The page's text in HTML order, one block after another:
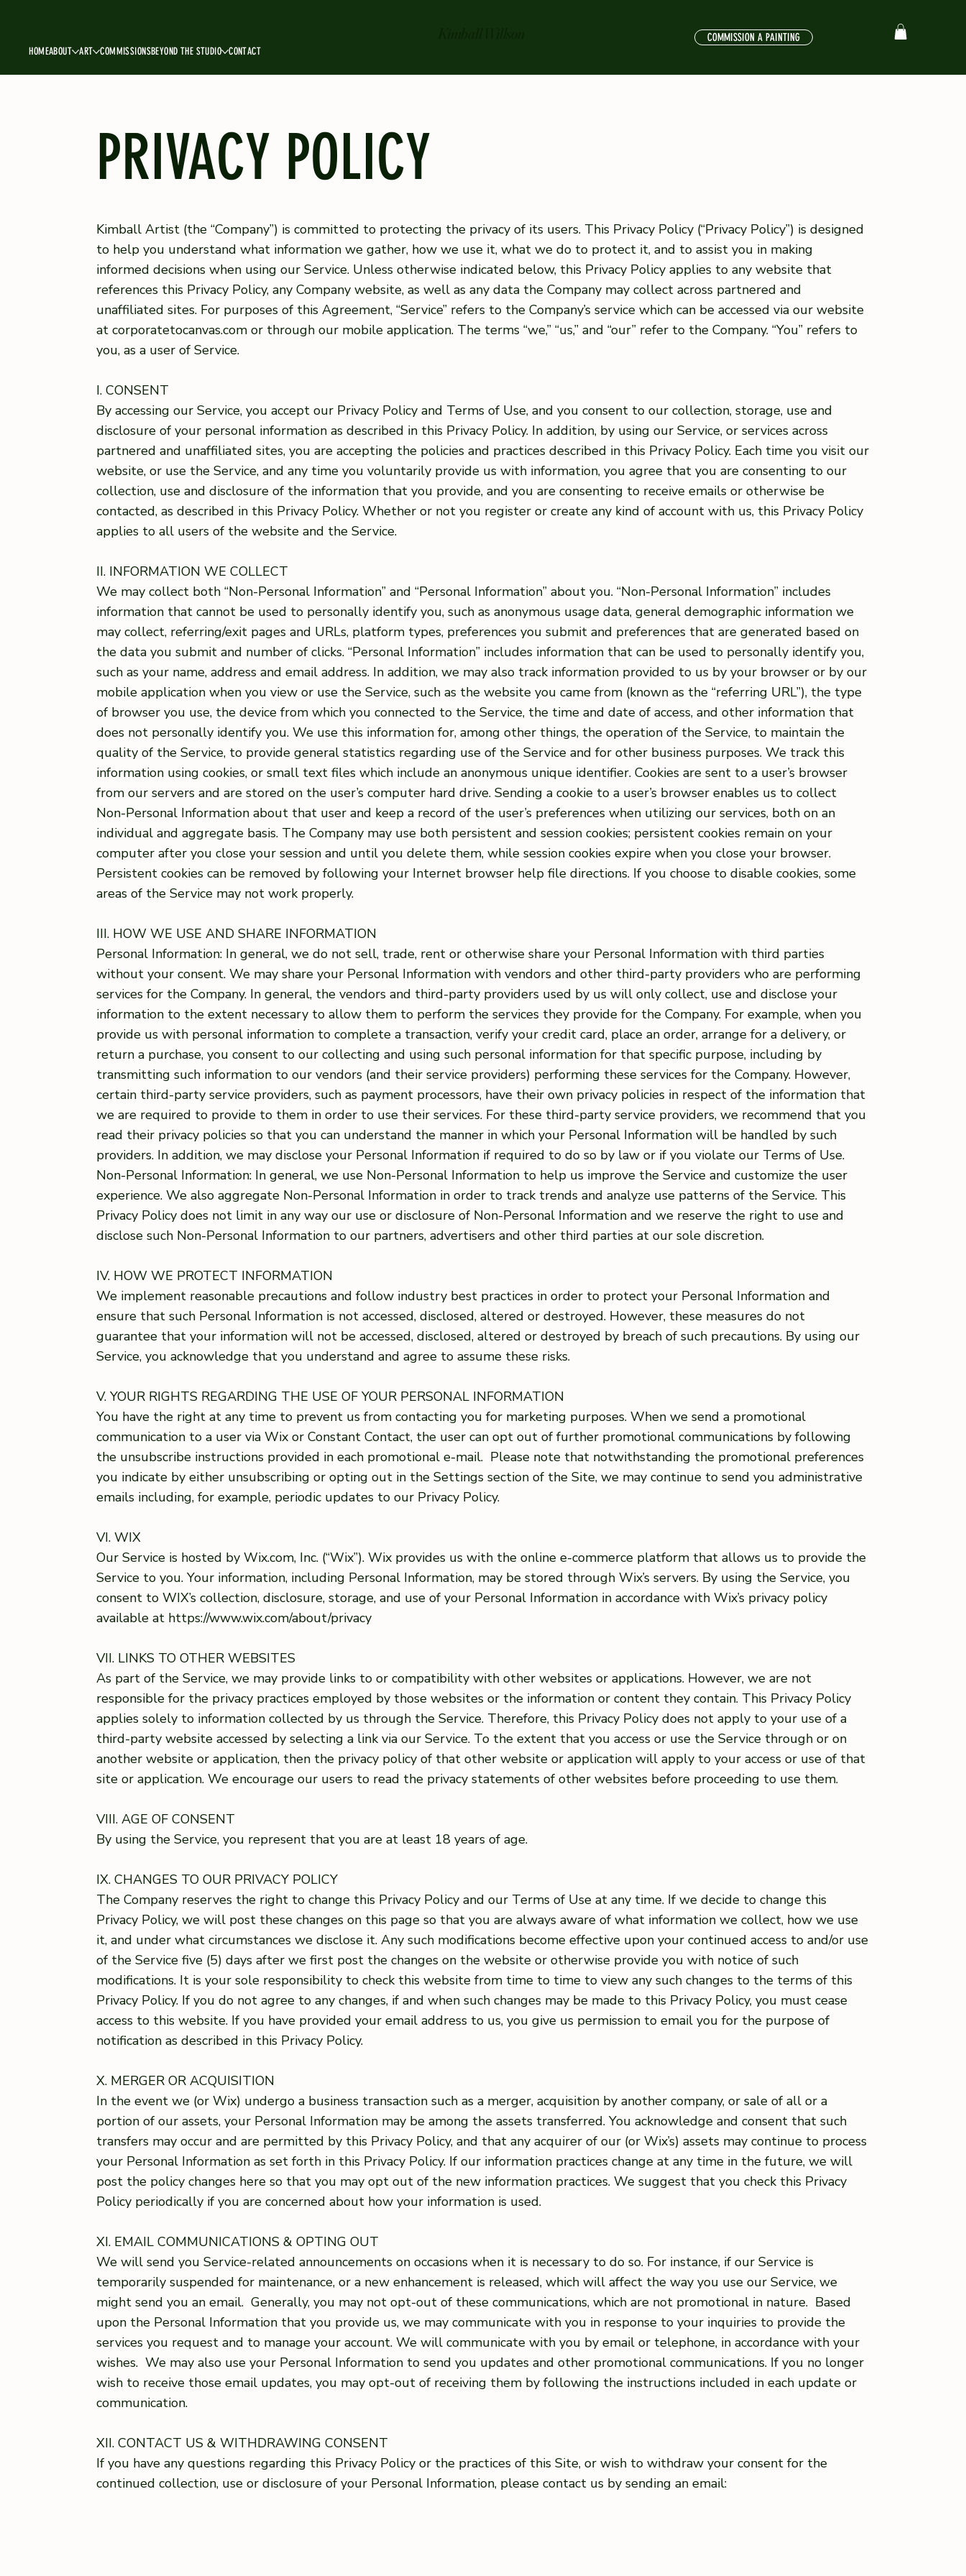
HOMEABOUT ART COMMISSIONSBEYOND THE STUDIO CONTACT
COMMISSION A PAINTING
PRIVACY POLICY
Kimball Artist (the “Company”) is committed to protecting the privacy of its users. This Privacy Policy (“Privacy Policy”) is designed
to help you understand what information we gather, how we use it, what we do to protect it, and to assist you in making
informed decisions when using our Service. Unless otherwise indicated below, this Privacy Policy applies to any website that
references this Privacy Policy, any Company website, as well as any data the Company may collect across partnered and
unaffiliated sites. For purposes of this Agreement, “Service” refers to the Company’s service which can be accessed via our website
at corporatetocanvas.com or through our mobile application. The terms “we,” “us,” and “our” refer to the Company. “You” refers to
you, as a user of Service.
I. CONSENT
By accessing our Service, you accept our Privacy Policy and Terms of Use, and you consent to our collection, storage, use and
disclosure of your personal information as described in this Privacy Policy. In addition, by using our Service, or services across
partnered and unaffiliated sites, you are accepting the policies and practices described in this Privacy Policy. Each time you visit our
website, or use the Service, and any time you voluntarily provide us with information, you agree that you are consenting to our
collection, use and disclosure of the information that you provide, and you are consenting to receive emails or otherwise be
contacted, as described in this Privacy Policy. Whether or not you register or create any kind of account with us, this Privacy Policy
applies to all users of the website and the Service.
II. INFORMATION WE COLLECT
We may collect both “Non-Personal Information” and “Personal Information” about you. “Non-Personal Information” includes
information that cannot be used to personally identify you, such as anonymous usage data, general demographic information we
may collect, referring/exit pages and URLs, platform types, preferences you submit and preferences that are generated based on
the data you submit and number of clicks. “Personal Information” includes information that can be used to personally identify you,
such as your name, address and email address. In addition, we may also track information provided to us by your browser or by our
mobile application when you view or use the Service, such as the website you came from (known as the “referring URL”), the type
of browser you use, the device from which you connected to the Service, the time and date of access, and other information that
does not personally identify you. We use this information for, among other things, the operation of the Service, to maintain the
quality of the Service, to provide general statistics regarding use of the Service and for other business purposes. We track this
information using cookies, or small text files which include an anonymous unique identifier. Cookies are sent to a user’s browser
from our servers and are stored on the user’s computer hard drive. Sending a cookie to a user’s browser enables us to collect
Non-Personal Information about that user and keep a record of the user’s preferences when utilizing our services, both on an
individual and aggregate basis. The Company may use both persistent and session cookies; persistent cookies remain on your
computer after you close your session and until you delete them, while session cookies expire when you close your browser.
Persistent cookies can be removed by following your Internet browser help file directions. If you choose to disable cookies, some
areas of the Service may not work properly.
III. HOW WE USE AND SHARE INFORMATION
Personal Information: In general, we do not sell, trade, rent or otherwise share your Personal Information with third parties
without your consent. We may share your Personal Information with vendors and other third-party providers who are performing
services for the Company. In general, the vendors and third-party providers used by us will only collect, use and disclose your
information to the extent necessary to allow them to perform the services they provide for the Company. For example, when you
provide us with personal information to complete a transaction, verify your credit card, place an order, arrange for a delivery, or
return a purchase, you consent to our collecting and using such personal information for that specific purpose, including by
transmitting such information to our vendors (and their service providers) performing these services for the Company. However,
certain third-party service providers, such as payment processors, have their own privacy policies in respect of the information that
we are required to provide to them in order to use their services. For these third-party service providers, we recommend that you
read their privacy policies so that you can understand the manner in which your Personal Information will be handled by such
providers. In addition, we may disclose your Personal Information if required to do so by law or if you violate our Terms of Use.
Non-Personal Information: In general, we use Non-Personal Information to help us improve the Service and customize the user
experience. We also aggregate Non-Personal Information in order to track trends and analyze use patterns of the Service. This
Privacy Policy does not limit in any way our use or disclosure of Non-Personal Information and we reserve the right to use and
disclose such Non-Personal Information to our partners, advertisers and other third parties at our sole discretion.
IV. HOW WE PROTECT INFORMATION
We implement reasonable precautions and follow industry best practices in order to protect your Personal Information and
ensure that such Personal Information is not accessed, disclosed, altered or destroyed. However, these measures do not
guarantee that your information will not be accessed, disclosed, altered or destroyed by breach of such precautions. By using our
Service, you acknowledge that you understand and agree to assume these risks.
V. YOUR RIGHTS REGARDING THE USE OF YOUR PERSONAL INFORMATION
You have the right at any time to prevent us from contacting you for marketing purposes. When we send a promotional
communication to a user via Wix or Constant Contact, the user can opt out of further promotional communications by following
the unsubscribe instructions provided in each promotional e-mail. Please note that notwithstanding the promotional preferences
you indicate by either unsubscribing or opting out in the Settings section of the Site, we may continue to send you administrative
emails including, for example, periodic updates to our Privacy Policy.
VI. WIX
Our Service is hosted by Wix.com, Inc. (“Wix”). Wix provides us with the online e-commerce platform that allows us to provide the
Service to you. Your information, including Personal Information, may be stored through Wix’s servers. By using the Service, you
consent to WIX’s collection, disclosure, storage, and use of your Personal Information in accordance with Wix’s privacy policy
available at https://www.wix.com/about/privacy
VII. LINKS TO OTHER WEBSITES
As part of the Service, we may provide links to or compatibility with other websites or applications. However, we are not
responsible for the privacy practices employed by those websites or the information or content they contain. This Privacy Policy
applies solely to information collected by us through the Service. Therefore, this Privacy Policy does not apply to your use of a
third-party website accessed by selecting a link via our Service. To the extent that you access or use the Service through or on
another website or application, then the privacy policy of that other website or application will apply to your access or use of that
site or application. We encourage our users to read the privacy statements of other websites before proceeding to use them.
VIII. AGE OF CONSENT
By using the Service, you represent that you are at least 18 years of age.
IX. CHANGES TO OUR PRIVACY POLICY
The Company reserves the right to change this Privacy Policy and our Terms of Use at any time. If we decide to change this
Privacy Policy, we will post these changes on this page so that you are always aware of what information we collect, how we use
it, and under what circumstances we disclose it. Any such modifications become effective upon your continued access to and/or use
of the Service five (5) days after we first post the changes on the website or otherwise provide you with notice of such
modifications. It is your sole responsibility to check this website from time to time to view any such changes to the terms of this
Privacy Policy. If you do not agree to any changes, if and when such changes may be made to this Privacy Policy, you must cease
access to this website. If you have provided your email address to us, you give us permission to email you for the purpose of
notification as described in this Privacy Policy.
X. MERGER OR ACQUISITION
In the event we (or Wix) undergo a business transaction such as a merger, acquisition by another company, or sale of all or a
portion of our assets, your Personal Information may be among the assets transferred. You acknowledge and consent that such
transfers may occur and are permitted by this Privacy Policy, and that any acquirer of our (or Wix’s) assets may continue to process
your Personal Information as set forth in this Privacy Policy. If our information practices change at any time in the future, we will
post the policy changes here so that you may opt out of the new information practices. We suggest that you check this Privacy
Policy periodically if you are concerned about how your information is used.
XI. EMAIL COMMUNICATIONS & OPTING OUT
We will send you Service-related announcements on occasions when it is necessary to do so. For instance, if our Service is
temporarily suspended for maintenance, or a new enhancement is released, which will affect the way you use our Service, we
might send you an email. Generally, you may not opt-out of these communications, which are not promotional in nature. Based
upon the Personal Information that you provide us, we may communicate with you in response to your inquiries to provide the
services you request and to manage your account. We will communicate with you by email or telephone, in accordance with your
wishes. We may also use your Personal Information to send you updates and other promotional communications. If you no longer
wish to receive those email updates, you may opt-out of receiving them by following the instructions included in each update or
communication.
XII. CONTACT US & WITHDRAWING CONSENT
If you have any questions regarding this Privacy Policy or the practices of this Site, or wish to withdraw your consent for the
continued collection, use or disclosure of your Personal Information, please contact us by sending an email: